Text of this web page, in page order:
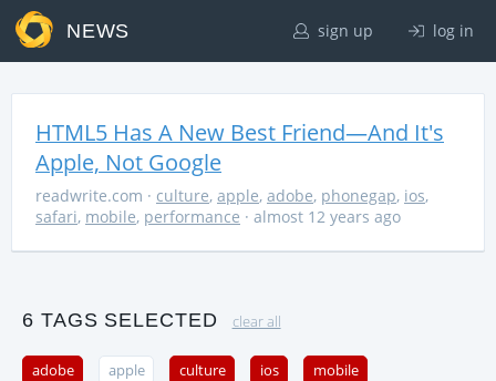
NEWS sign up log in
HTML5 Has A New Best Friend—And It's
Apple, Not Google
readwrite.com · culture, apple, adobe, phonegap, ios,
safari, mobile, performance · almost 12 years ago
6 TAGS SELECTED clear all
adobe apple culture ios mobile